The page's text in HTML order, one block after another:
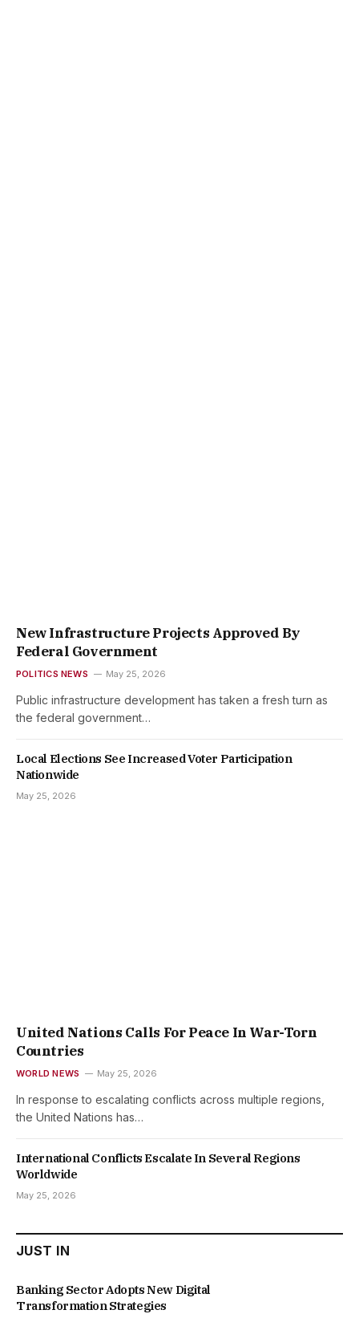
New Infrastructure Projects Approved By
Federal Government
POLITICS NEWS May 25, 2026
Public infrastructure development has taken a fresh turn as
the federal government…
Local Elections See Increased Voter Participation
Nationwide
May 25, 2026
United Nations Calls For Peace In War-Torn
Countries
WORLD NEWS May 25, 2026
In response to escalating conflicts across multiple regions,
the United Nations has…
International Conflicts Escalate In Several Regions
Worldwide
May 25, 2026
JUST IN
Banking Sector Adopts New Digital
Transformation Strategies